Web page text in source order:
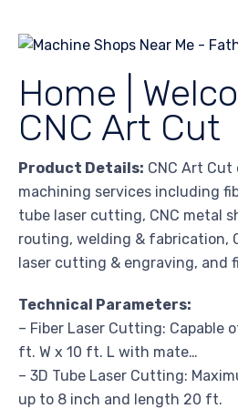
Home |
CNC Art Cut
Product Details: CNC Art Cut
machining services including
tube laser cutting, CNC metal
routing, welding & fabrication,
laser cutting & engraving, and
Technical Parameters:
– Fiber Laser Cutting: Capable
ft. W x 10 ft. L with mate…
– 3D Tube Laser Cutting:
up to 8 inch and length 20 ft.